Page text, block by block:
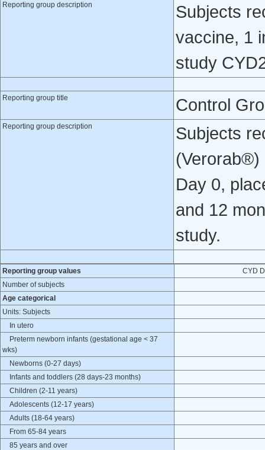
Reporting group description
Subjects
vaccine, 1
study
Reporting group title Control
Reporting group description
Subjects
(Verorab®)
Day 0,
and 12
study.
Reporting group values
CYD
Number of subjects
Age categorical
Units: Subjects
In utero
Preterm newborn infants (gestational age < 37
wks)
Newborns (0-27 days)
Infants and toddlers (28 days-23 months)
Children (2-11 years)
Adolescents (12-17 years)
Adults (18-64 years)
From 65-84 years
85 years and over